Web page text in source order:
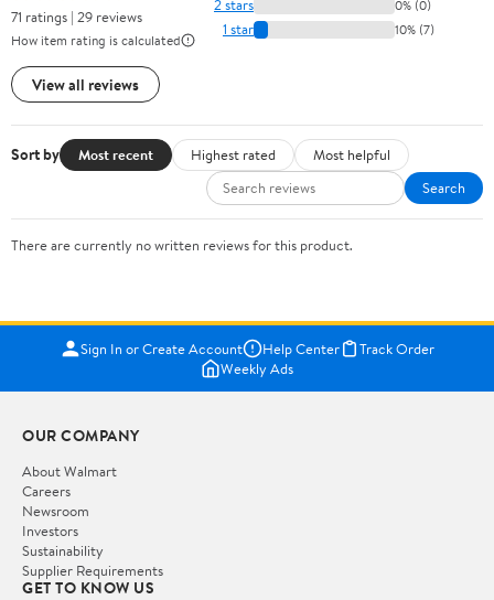
71 ratings | 29 reviews
How item rating is calculated
View all reviews
2 stars 0% (0)
1 star 10% (7)
Sort by Most recent Highest rated
Most helpful
Search
There are currently no written reviews for this product.
Sign In or Create Account Help Center
Track Order
Weekly Ads
OUR COMPANY
About Walmart
Careers
Newsroom
Investors
Sustainability
Supplier Requirements
GET TO KNOW US